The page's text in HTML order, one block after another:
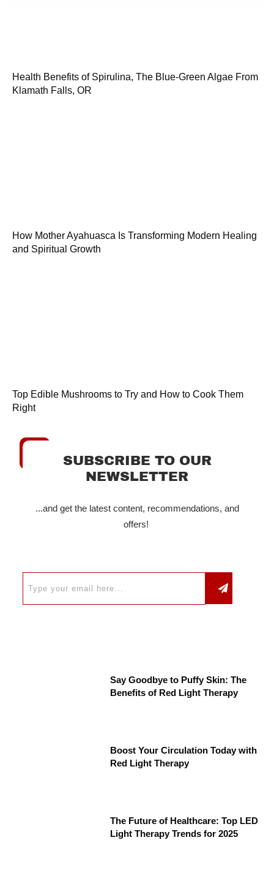
Health Benefits of Spirulina, The Blue-Green Algae From
Klamath Falls, OR
How Mother Ayahuasca Is Transforming Modern Healing
and Spiritual Growth
Top Edible Mushrooms to Try and How to Cook Them
Right
SUBSCRIBE TO OUR
NEWSLETTER
...and get the latest content, recommendations, and
offers!
Say Goodbye to Puffy Skin: The
Benefits of Red Light Therapy
Boost Your Circulation Today with
Red Light Therapy
The Future of Healthcare: Top LED
Light Therapy Trends for 2025